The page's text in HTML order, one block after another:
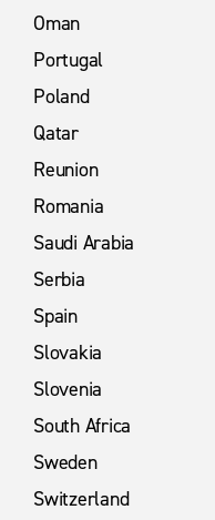
Oman
Portugal
Poland
Qatar
Reunion
Romania
Saudi Arabia
Serbia
Spain
Slovakia
Slovenia
South Africa
Sweden
Switzerland